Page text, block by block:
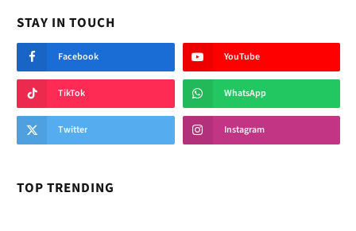
STAY IN TOUCH
Facebook YouTube
TikTok WhatsApp
Twitter Instagram
TOP TRENDING